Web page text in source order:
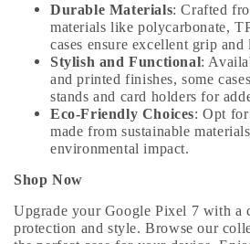
Durable Materials: Crafted
materials like polycarbonate,
cases ensure excellent grip
Stylish and Functional:
and printed finishes, some
stands and card holders for
Eco-Friendly Choices: Opt
made from sustainable
environmental impact.
Shop Now
Upgrade your Google Pixel 7 with a
protection and style. Browse our